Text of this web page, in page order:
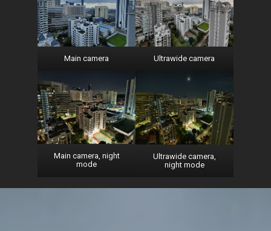
Main camera Ultrawide camera
Main camera, night
mode
Ultrawide camera,
night mode